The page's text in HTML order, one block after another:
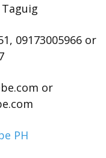
09173005966 or
or
PH